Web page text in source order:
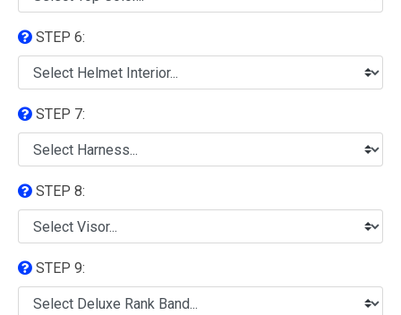
STEP 6:
STEP 7:
STEP 8:
STEP 9: